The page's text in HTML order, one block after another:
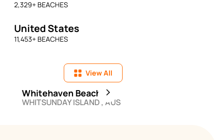
2,329+ BEACHES
United States
11,453+ BEACHES
View All
Whitehaven Beach
WHITSUNDAY ISLAND , AUS